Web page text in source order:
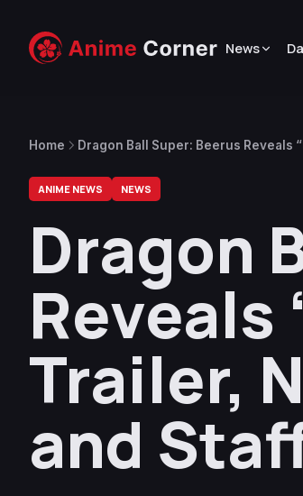
News
Home Dragon Ball Super: Beerus Reveals
ANIME NEWS NEWS
Dragon
Reveals
Trailer,
and